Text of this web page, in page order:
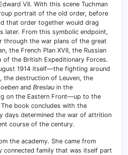
VII. With this scene Tuchman
portrait of the old order, before
that order together would drag
later. From this symbolic endpoint,
through the war plans of the great
the French Plan XVII, the Russian
of the British Expeditionary Forces.
1914 itself—the fighting around
the destruction of Leuven, the
and Breslau in the
on the Eastern Front—up to the
book concludes with the
days determined the war of attrition
course of the century.
the academy. She came from
connected family that was itself part